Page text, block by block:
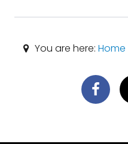
You are here:Home